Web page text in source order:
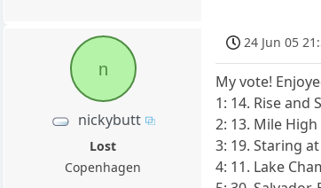
n
nickybutt
Lost
Copenhagen
24 Jun 05
My vote!
1: 14. Rise and
2: 13. Mile High
3: 19. Staring
4: 11. Lake